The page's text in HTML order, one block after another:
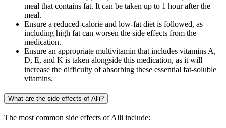
meal that contains fat. It can be taken up to 1 hour after the
meal.
Ensure a reduced-calorie and low-fat diet is followed, as
including high fat can worsen the side effects from the
medication.
Ensure an appropriate multivitamin that includes vitamins A,
D, E, and K is taken alongside this medication, as it will
increase the difficulty of absorbing these essential fat-soluble
vitamins.
What are the side effects of Alli?
The most common side effects of Alli include: